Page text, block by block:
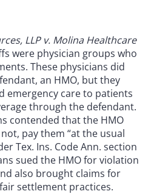
LLP v. Molina Healthcare
were physician groups who
These physicians did
an HMO, but they
emergency care to patients
through the defendant.
contended that the HMO
pay them “at the usual
Tex. Ins. Code Ann. section
sued the HMO for violation
also brought claims for
settlement practices.